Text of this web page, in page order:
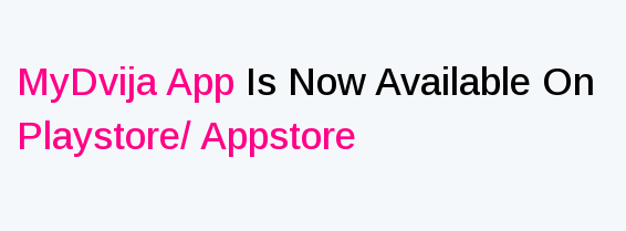
MyDvija App Is Now Available On
Playstore/ Appstore